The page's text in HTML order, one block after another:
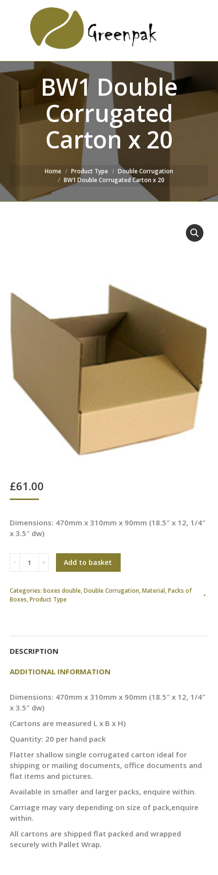
BW1 Double
Corrugated
Carton x 20
Home Product Type
Double Corrugation
BW1 Double Corrugated Carton x 20
£61.00
Dimensions: 470mm x 310mm x 90mm (18.5″ x 12, 1/4″
x 3.5″ dw)
Add to basket
Categories: boxes double,Double Corrugation,Material,Packs of
Boxes,Product Type
DESCRIPTION
ADDITIONAL INFORMATION
Dimensions: 470mm x 310mm x 90mm (18.5″ x 12, 1/4″
x 3.5″ dw)
(Cartons are measured L x B x H)
Quantity: 20 per hand pack
Flatter shallow single corrugated carton ideal for
shipping or mailing documents, office documents and
flat items and pictures.
Available in smaller and larger packs, enquire within.
Carriage may vary depending on size of pack,enquire
within.
All cartons are shipped flat packed and wrapped
securely with Pallet Wrap.